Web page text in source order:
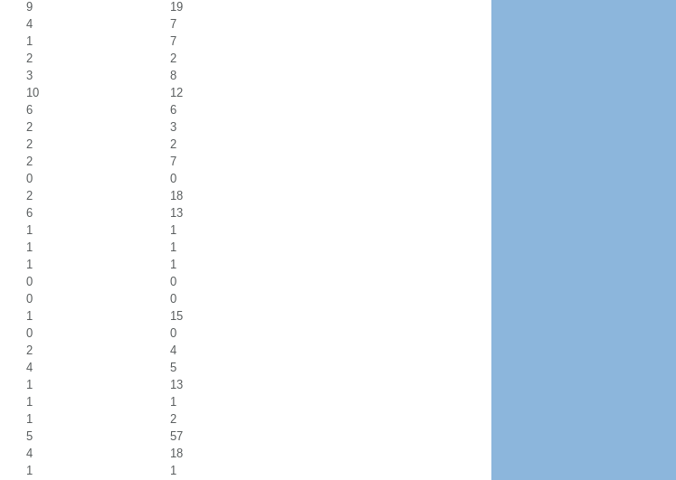
9
19
4
7
1
7
2
2
3
8
10
12
6
6
2
3
2
2
2
7
0
0
2
18
6
13
1
1
1
1
1
1
0
0
0
0
1
15
0
0
2
4
4
5
1
13
1
1
1
2
5
57
4
18
1 1